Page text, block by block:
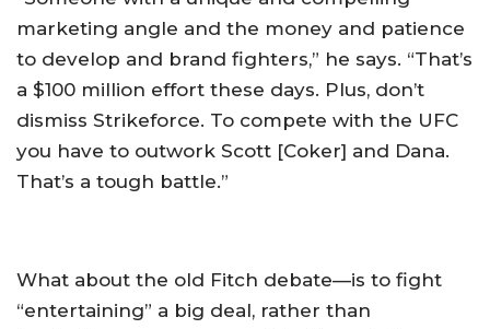
marketing angle and the money and patience
to develop and brand fighters,” he says. “That’s
a $100 million effort these days. Plus, don’t
dismiss Strikeforce. To compete with the UFC
you have to outwork Scott [Coker] and Dana.
That’s a tough battle.”
What about the old Fitch debate—is to fight
“entertaining” a big deal, rather than